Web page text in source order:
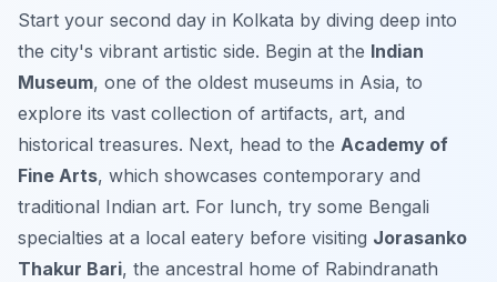
Start your second day in Kolkata by diving deep into
the city's vibrant artistic side. Begin at the Indian
Museum, one of the oldest museums in Asia, to
explore its vast collection of artifacts, art, and
historical treasures. Next, head to the Academy of
Fine Arts, which showcases contemporary and
traditional Indian art. For lunch, try some Bengali
specialties at a local eatery before visiting Jorasanko
Thakur Bari, the ancestral home of Rabindranath